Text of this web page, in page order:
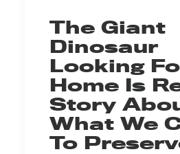
The Giant
Dinosaur
Looking
Home Is
Story
What We
To